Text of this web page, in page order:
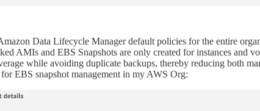
Data Lifecycle Manager default policies for the entire
AMIs and EBS Snapshots are only created for instances and
while avoiding duplicate backups, thereby reducing both
EBS snapshot management in my AWS Org: